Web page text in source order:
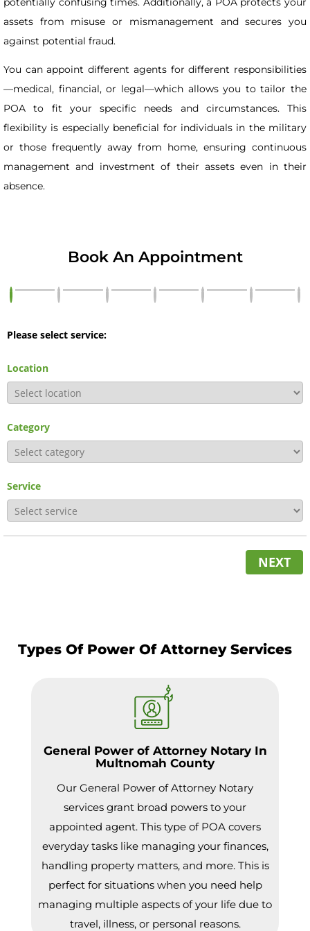
assets from misuse or mismanagement and secures you
against potential fraud.
You can appoint different agents for different responsibilities
—medical, financial, or legal—which allows you to tailor the
POA to fit your specific needs and circumstances. This
flexibility is especially beneficial for individuals in the military
or those frequently away from home, ensuring continuous
management and investment of their assets even in their
absence.
Book An Appointment
Please select service:
Location
Category
Service
NEXT
Types Of Power Of Attorney Services
General Power of Attorney Notary In
Multnomah County
Our General Power of Attorney Notary
services grant broad powers to your
appointed agent. This type of POA covers
everyday tasks like managing your finances,
handling property matters, and more. This is
perfect for situations when you need help
managing multiple aspects of your life due to
travel, illness, or personal reasons.